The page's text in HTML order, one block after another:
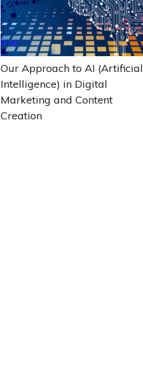
Our Approach to AI (Artificial
Intelligence) in Digital
Marketing and Content
Creation